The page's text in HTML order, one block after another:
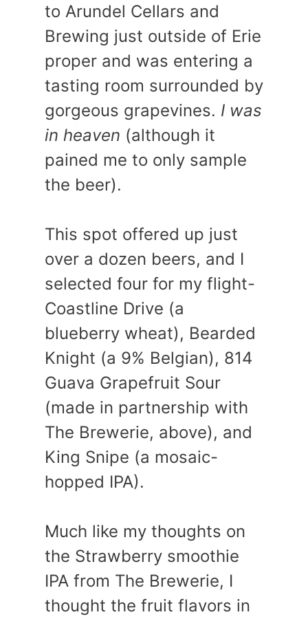
to Arundel Cellars and
Brewing just outside of Erie
proper and was entering a
tasting room surrounded by
gorgeous grapevines. I was
in heaven (although it
pained me to only sample
the beer).
This spot offered up just
over a dozen beers, and I
selected four for my flight-
Coastline Drive (a
blueberry wheat), Bearded
Knight (a 9% Belgian), 814
Guava Grapefruit Sour
(made in partnership with
The Brewerie, above), and
King Snipe (a mosaic-
hopped IPA).
Much like my thoughts on
the Strawberry smoothie
IPA from The Brewerie, I
thought the fruit flavors in